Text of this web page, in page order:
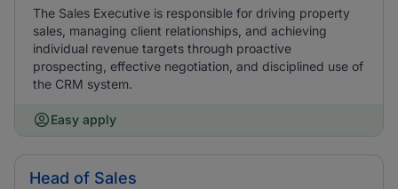
The Sales Executive is responsible for driving property
sales, managing client relationships, and achieving
individual revenue targets through proactive
prospecting, effective negotiation, and disciplined use of
the CRM system.
Easy apply
Head of Sales